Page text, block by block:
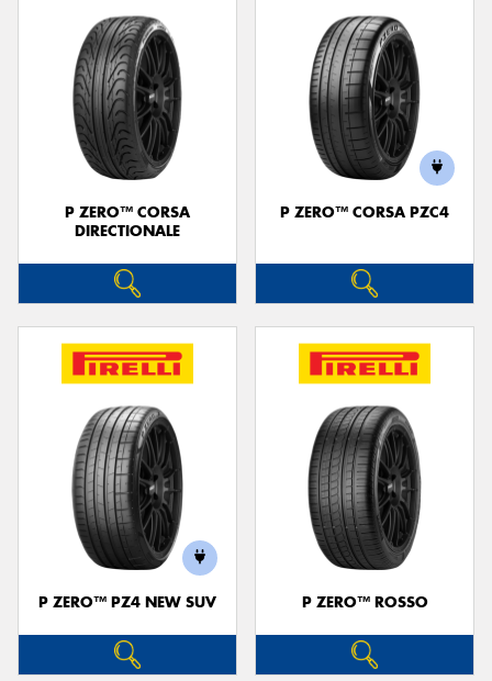
P ZERO™ CORSA
DIRECTIONALE
P ZERO™ CORSA PZC4
P ZERO™ PZ4 NEW SUV P ZERO™ ROSSO